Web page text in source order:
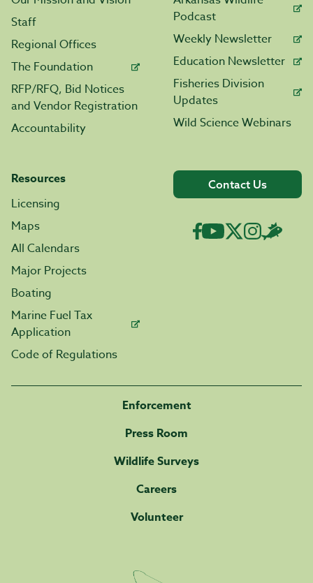
Staff
Regional Offices
The Foundation
RFP/RFQ, Bid Notices
and Vendor Registration
Accountability
Podcast
Weekly Newsletter
Education Newsletter
Fisheries Division
Updates
Wild Science Webinars
Resources
Licensing
Maps
All Calendars
Major Projects
Boating
Marine Fuel Tax
Application
Code of Regulations
Contact Us
Enforcement
Press Room
Wildlife Surveys
Careers
Volunteer